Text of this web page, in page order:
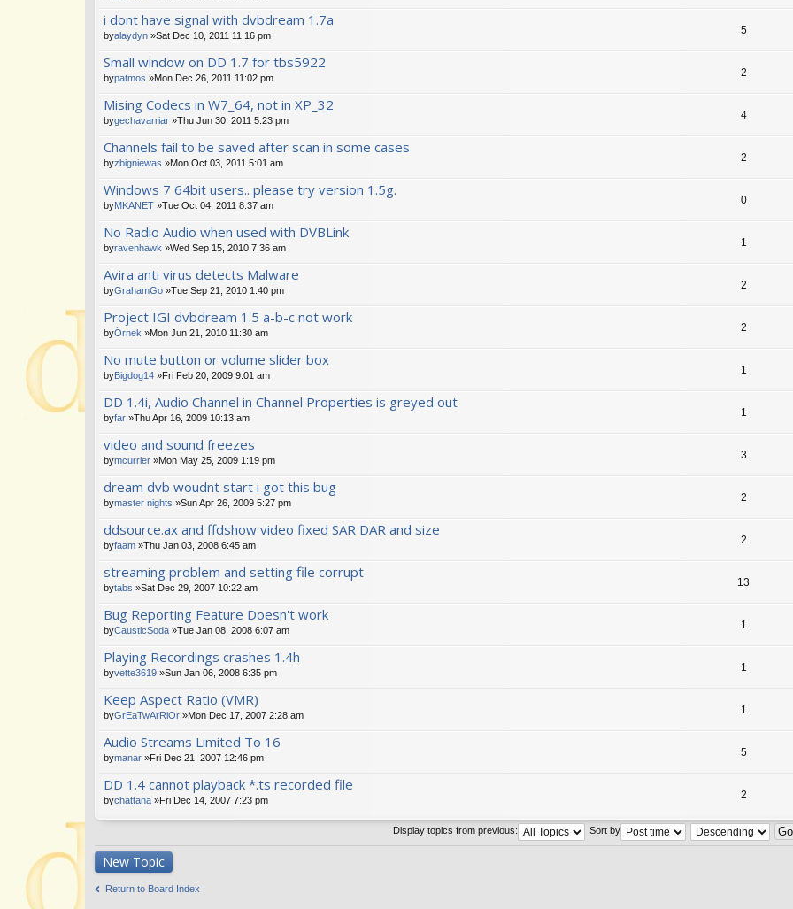
i dont have signal with dvbdream 1.7a
byalaydyn »Sat Dec 10, 2011 11:16 pm 5
Small window on DD 1.7 for tbs5922
bypatmos »Mon Dec 26, 2011 11:02 pm 2
Mising Codecs in W7_64, not in XP_32
bygechavarriar »Thu Jun 30, 2011 5:23 pm 4
Channels fail to be saved after scan in some cases
byzbigniewas »Mon Oct 03, 2011 5:01 am 2
Windows 7 64bit users.. please try version 1.5g.
byMKANET »Tue Oct 04, 2011 8:37 am 0
No Radio Audio when used with DVBLink
byravenhawk »Wed Sep 15, 2010 7:36 am 1
Avira anti virus detects Malware
byGrahamGo »Tue Sep 21, 2010 1:40 pm 2
Project IGI dvbdream 1.5 a-b-c not work
byÖrnek »Mon Jun 21, 2010 11:30 am 2
No mute button or volume slider box
byBigdog14 »Fri Feb 20, 2009 9:01 am 1
DD 1.4i, Audio Channel in Channel Properties is greyed out
byfar »Thu Apr 16, 2009 10:13 am 1
video and sound freezes
bymcurrier »Mon May 25, 2009 1:19 pm 3
dream dvb woudnt start i got this bug
bymaster nights »Sun Apr 26, 2009 5:27 pm 2
ddsource.ax and ffdshow video fixed SAR DAR and size
byfaam »Thu Jan 03, 2008 6:45 am 2
streaming problem and setting file corrupt
bytabs »Sat Dec 29, 2007 10:22 am 13
Bug Reporting Feature Doesn't work
byCausticSoda »Tue Jan 08, 2008 6:07 am 1
Playing Recordings crashes 1.4h
byvette3619 »Sun Jan 06, 2008 6:35 pm 1
Keep Aspect Ratio (VMR)
byGrEaTwArRiOr »Mon Dec 17, 2007 2:28 am 1
Audio Streams Limited To 16
bymanar »Fri Dec 21, 2007 12:46 pm 5
DD 1.4 cannot playback *.ts recorded file
bychattana »Fri Dec 14, 2007 7:23 pm 2
Display topics from previous: Sort by
New Topic
Return to Board Index